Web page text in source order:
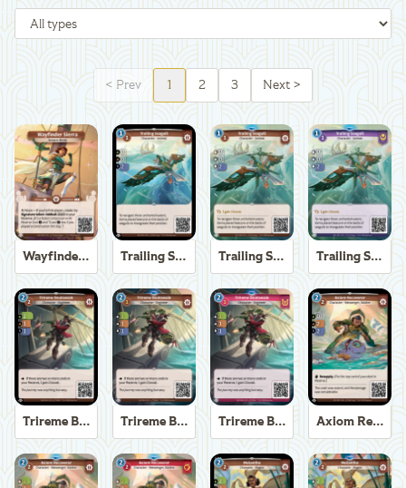
< Prev 1 2 3 Next >
Wayfinder Sierra Trailing Seagull Trailing Seagull Trailing Seagull
Trireme Boatswain Trireme Boatswain Trireme Boatswain Axiom Recoverer